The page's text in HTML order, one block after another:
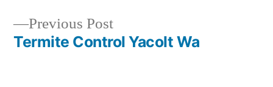
navigation
Previous PostPrevious
post:
Termite Control Yacolt Wa